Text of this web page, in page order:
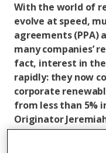
With the world of
evolve at speed,
agreements (PPA)
many companies’
fact, interest in
rapidly: they now
corporate
from less than 5%
Originator
buyer PPAs are,